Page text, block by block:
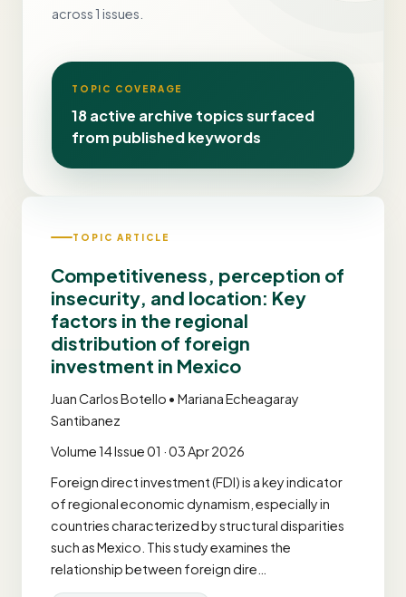
across 1 issues.
TOPIC COVERAGE
18 active archive topics surfaced
from published keywords
TOPIC ARTICLE
Competitiveness, perception of
insecurity, and location: Key
factors in the regional
distribution of foreign
investment in Mexico
Juan Carlos Botello • Mariana Echeagaray
Santibanez
Volume 14 Issue 01 · 03 Apr 2026
Foreign direct investment (FDI) is a key indicator
of regional economic dynamism, especially in
countries characterized by structural disparities
such as Mexico. This study examines the
relationship between foreign dire…